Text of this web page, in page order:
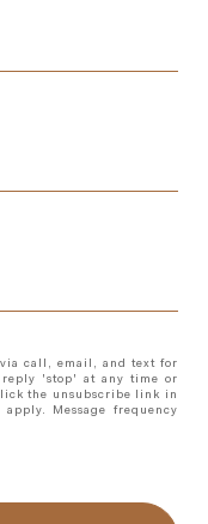
call, email, and text for
reply 'stop' at any time or
the unsubscribe link in
Message frequency